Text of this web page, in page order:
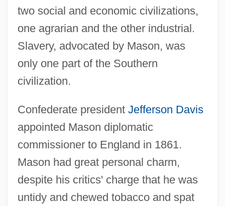
two social and economic civilizations,
one agrarian and the other industrial.
Slavery, advocated by Mason, was
only one part of the Southern
civilization.
Confederate president Jefferson Davis
appointed Mason diplomatic
commissioner to England in 1861.
Mason had great personal charm,
despite his critics' charge that he was
untidy and chewed tobacco and spat